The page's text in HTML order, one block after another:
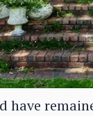
have